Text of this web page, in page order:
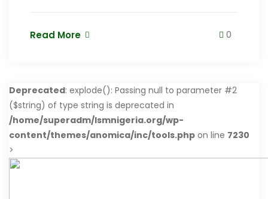
Read More 0
Deprecated: explode(): Passing null to parameter #2
($string) of type string is deprecated in
/home/superadm/lsmnigeria.org/wp-
content/themes/anomica/inc/tools.php on line 7230
>